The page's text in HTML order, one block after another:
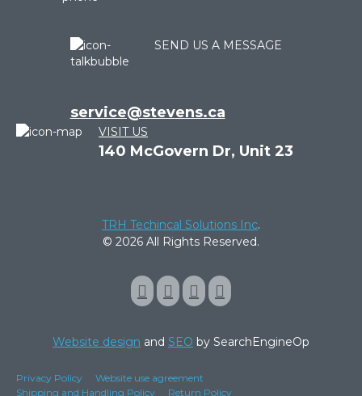
SEND US A MESSAGE
service@stevens.ca
VISIT US
140 McGovern Dr, Unit 23
TRH Techincal Solutions Inc.
© 2026 All Rights Reserved.
Website design and SEO by SearchEngineOp
Privacy Policy
Website use agreement
Shipping and Handling Policy
Return Policy